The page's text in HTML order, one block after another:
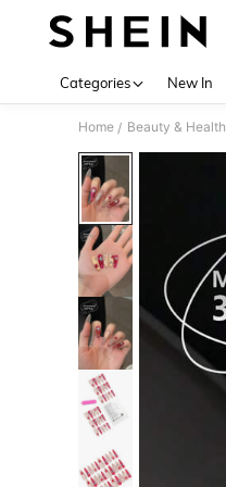
Categories New In
Home / Beauty & Health